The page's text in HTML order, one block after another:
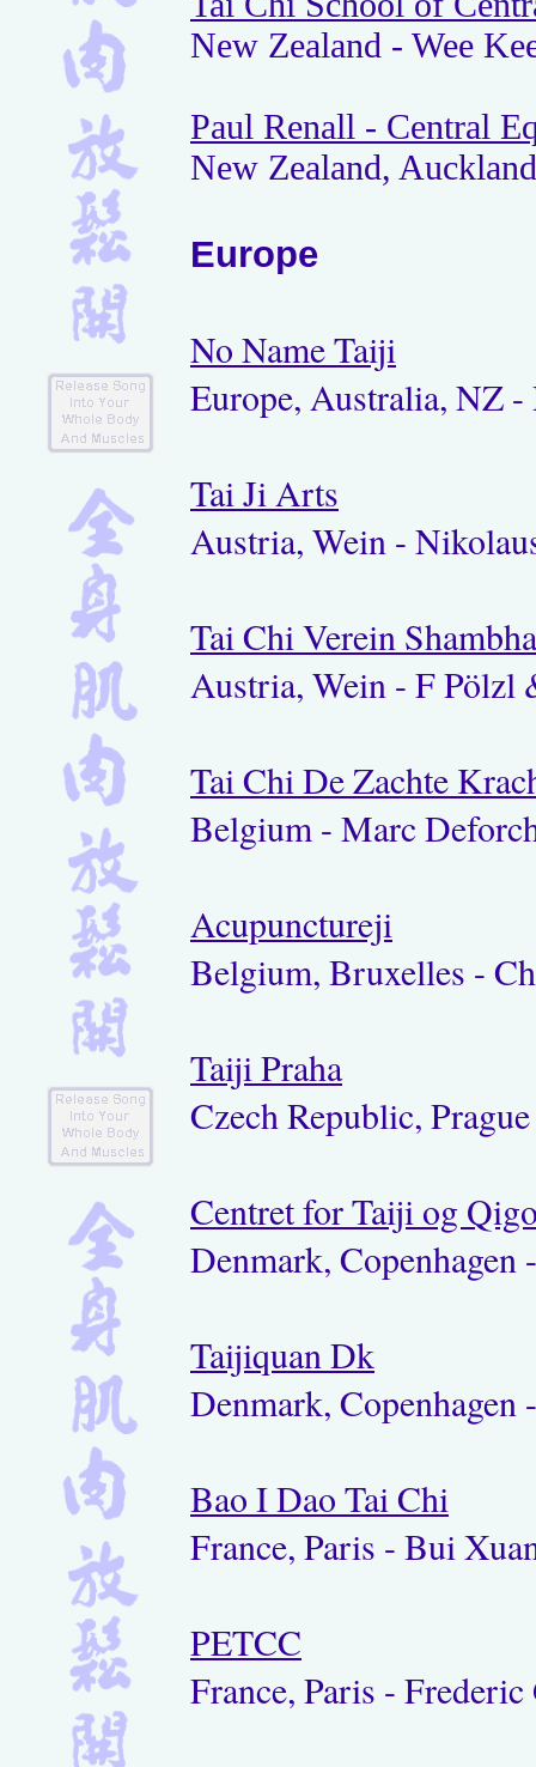
New Zealand - Wee
Paul Renall - Central
New Zealand,
Europe
No Name Taiji
Europe, Australia, NZ
Tai Ji Arts
Austria, Wein -
Tai Chi Verein
Austria, Wein - F Pölzl
Tai Chi De Zachte
Belgium - Marc
Acupunctureji
Belgium, Bruxelles -
Taiji Praha
Czech Republic,
Centret for Taiji og
Denmark, Copenhagen
Taijiquan Dk
Denmark, Copenhagen
Bao I Dao Tai Chi
France, Paris - Bui
PETCC
France, Paris -